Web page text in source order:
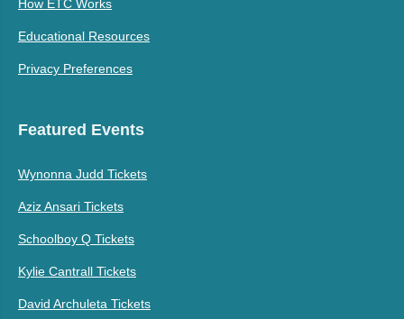
How ETC Works
Educational Resources
Privacy Preferences
Featured Events
Wynonna Judd Tickets
Aziz Ansari Tickets
Schoolboy Q Tickets
Kylie Cantrall Tickets
David Archuleta Tickets